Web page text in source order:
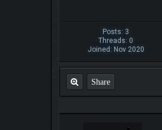
Posts: 3
Threads: 0
Joined: Nov 2020
Share